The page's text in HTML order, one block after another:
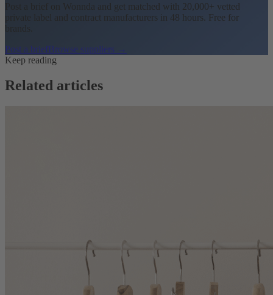
Post a brief on Wonnda and get matched with 20,000+ vetted
private label and contract manufacturers in 48 hours. Free for
brands.
Post a briefBrowse suppliers →
Keep reading
Related articles